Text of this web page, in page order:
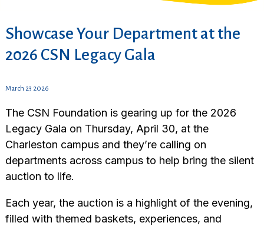
Showcase Your Department at the
2026 CSN Legacy Gala
March 23 2026
The CSN Foundation is gearing up for the 2026
Legacy Gala on Thursday, April 30, at the
Charleston campus and they’re calling on
departments across campus to help bring the silent
auction to life.
Each year, the auction is a highlight of the evening,
filled with themed baskets, experiences, and